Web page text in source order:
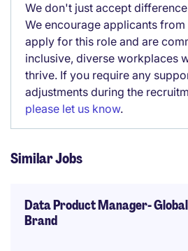
We don't just accept
We encourage applicants
apply for this role and are
inclusive, diverse workplaces
thrive. If you require any
adjustments during the
please let us know.
Similar Jobs
Data Product Manager-
Brand